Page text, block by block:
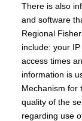
There is also
and software
Regional
include: your
access times
information is
Mechanism for
quality of the
regarding use